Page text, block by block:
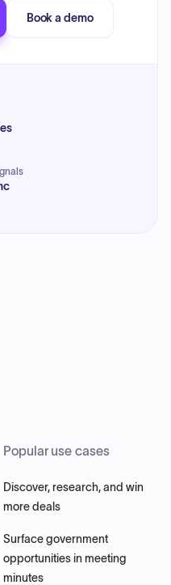
Book a demo
Popular use cases
Discover, research, and win
more deals
Surface government
opportunities in meeting
minutes